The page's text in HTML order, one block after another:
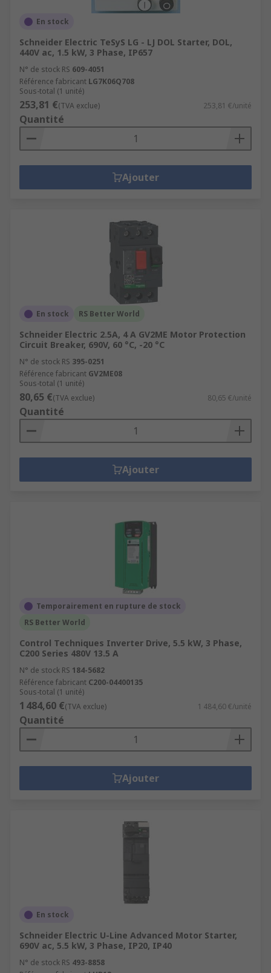
En stock
Schneider Electric TeSyS LG - LJ DOL Starter, DOL,
440V ac, 1.5 kW, 3 Phase, IP657
N° de stock RS 609-4051
Référence fabricant LG7K06Q708
Sous-total (1 unité)
253,81 €(TVA exclue) 253,81 €/unité
Quantité
Ajouter
En stock RS Better World
Schneider Electric 2.5A, 4 A GV2ME Motor Protection
Circuit Breaker, 690V, 60 °C, -20 °C
N° de stock RS 395-0251
Référence fabricant GV2ME08
Sous-total (1 unité)
80,65 €(TVA exclue) 80,65 €/unité
Quantité
Ajouter
Temporairement en rupture de stock
RS Better World
Control Techniques Inverter Drive, 5.5 kW, 3 Phase,
C200 Series 480V 13.5 A
N° de stock RS 184-5682
Référence fabricant C200-04400135
Sous-total (1 unité)
1 484,60 €(TVA exclue) 1 484,60 €/unité
Quantité
Ajouter
En stock
Schneider Electric U-Line Advanced Motor Starter,
690V ac, 5.5 kW, 3 Phase, IP20, IP40
N° de stock RS 493-8858